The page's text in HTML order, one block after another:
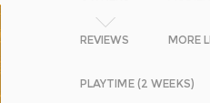
REVIEWS MORE
PLAYTIME (2 WEEKS)